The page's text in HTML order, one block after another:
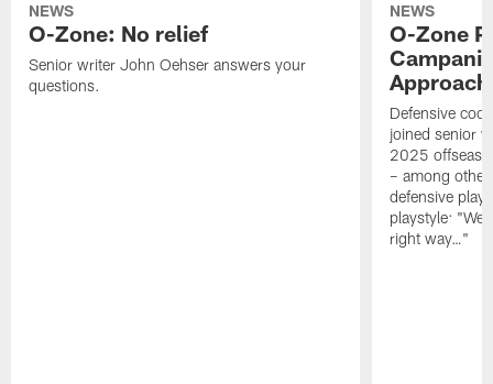
NEWS
O-Zone: No relief
Senior writer John Oehser answers your
questions.
NEWS
O-Zone
Defensive
joined senior
2025
– among
defensive
playstyle: "We
right way…"